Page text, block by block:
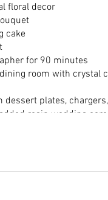
floral decor
cake
for 90 minutes
room with crystal
dessert plates,
resin wedding
juice or lemonade
(indoor or outdoor